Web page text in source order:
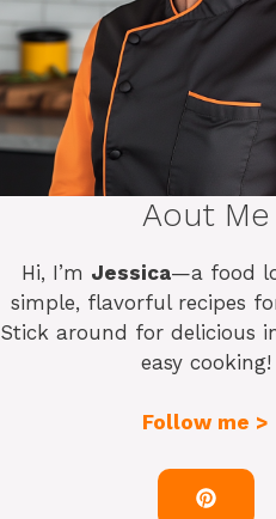
Aout Me
Hi, I’m Jessica—a food
simple, flavorful recipes
Stick around for delicious
easy cooking!
Follow me >